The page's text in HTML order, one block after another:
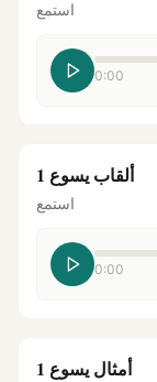
استمع
0:00
ألقاب يسوع 1
استمع
0:00
أمثال يسوع 1